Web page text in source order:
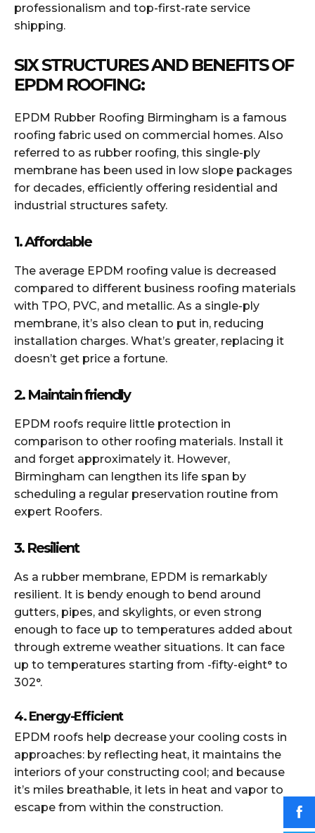
professionalism and top-first-rate service
shipping.
SIX STRUCTURES AND BENEFITS OF
EPDM ROOFING:
EPDM Rubber Roofing Birmingham is a famous
roofing fabric used on commercial homes. Also
referred to as rubber roofing, this single-ply
membrane has been used in low slope packages
for decades, efficiently offering residential and
industrial structures safety.
1. Affordable
The average EPDM roofing value is decreased
compared to different business roofing materials
with TPO, PVC, and metallic. As a single-ply
membrane, it’s also clean to put in, reducing
installation charges. What’s greater, replacing it
doesn’t get price a fortune.
2. Maintain friendly
EPDM roofs require little protection in
comparison to other roofing materials. Install it
and forget approximately it. However,
Birmingham can lengthen its life span by
scheduling a regular preservation routine from
expert Roofers.
3. Resilient
As a rubber membrane, EPDM is remarkably
resilient. It is bendy enough to bend around
gutters, pipes, and skylights, or even strong
enough to face up to temperatures added about
through extreme weather situations. It can face
up to temperatures starting from -fifty-eight° to
302°.
4. Energy-Efficient
EPDM roofs help decrease your cooling costs in
approaches: by reflecting heat, it maintains the
interiors of your constructing cool; and because
it’s miles breathable, it lets in heat and vapor to
escape from within the construction.